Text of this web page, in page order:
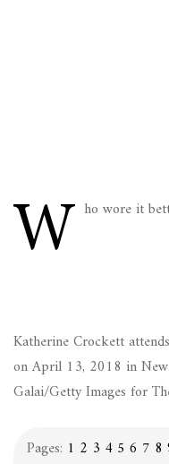
W ho wore it
Katherine Crockett
on April 13, 2018 in
Galai/Getty Images for
Pages: 1 2 3 4 5 6 7 8